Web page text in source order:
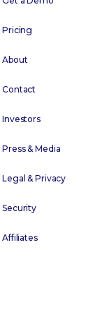
Pricing
About
Contact
Investors
Press & Media
Legal & Privacy
Security
Affiliates